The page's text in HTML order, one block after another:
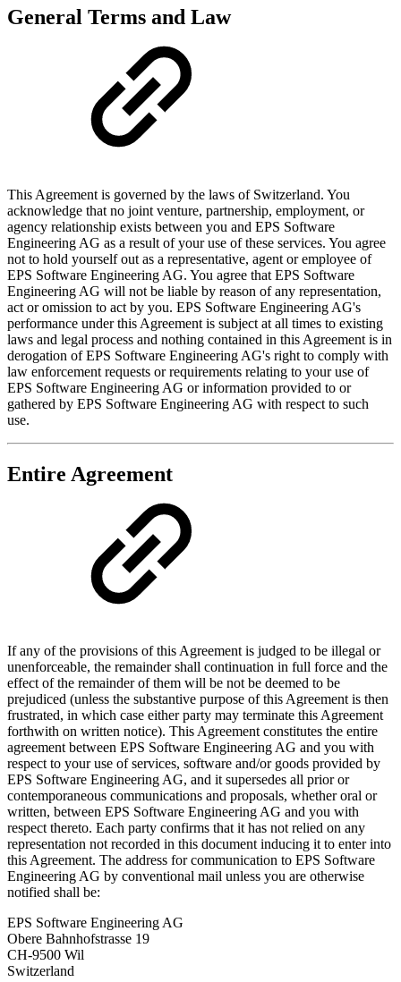
General Terms and Law
This Agreement is governed by the laws of Switzerland. You
acknowledge that no joint venture, partnership, employment, or
agency relationship exists between you and EPS Software
Engineering AG as a result of your use of these services. You agree
not to hold yourself out as a representative, agent or employee of
EPS Software Engineering AG. You agree that EPS Software
Engineering AG will not be liable by reason of any representation,
act or omission to act by you. EPS Software Engineering AG's
performance under this Agreement is subject at all times to existing
laws and legal process and nothing contained in this Agreement is in
derogation of EPS Software Engineering AG's right to comply with
law enforcement requests or requirements relating to your use of
EPS Software Engineering AG or information provided to or
gathered by EPS Software Engineering AG with respect to such
use.
Entire Agreement
If any of the provisions of this Agreement is judged to be illegal or
unenforceable, the remainder shall continuation in full force and the
effect of the remainder of them will be not be deemed to be
prejudiced (unless the substantive purpose of this Agreement is then
frustrated, in which case either party may terminate this Agreement
forthwith on written notice). This Agreement constitutes the entire
agreement between EPS Software Engineering AG and you with
respect to your use of services, software and/or goods provided by
EPS Software Engineering AG, and it supersedes all prior or
contemporaneous communications and proposals, whether oral or
written, between EPS Software Engineering AG and you with
respect thereto. Each party confirms that it has not relied on any
representation not recorded in this document inducing it to enter into
this Agreement. The address for communication to EPS Software
Engineering AG by conventional mail unless you are otherwise
notified shall be:
EPS Software Engineering AG
Obere Bahnhofstrasse 19
CH-9500 Wil
Switzerland